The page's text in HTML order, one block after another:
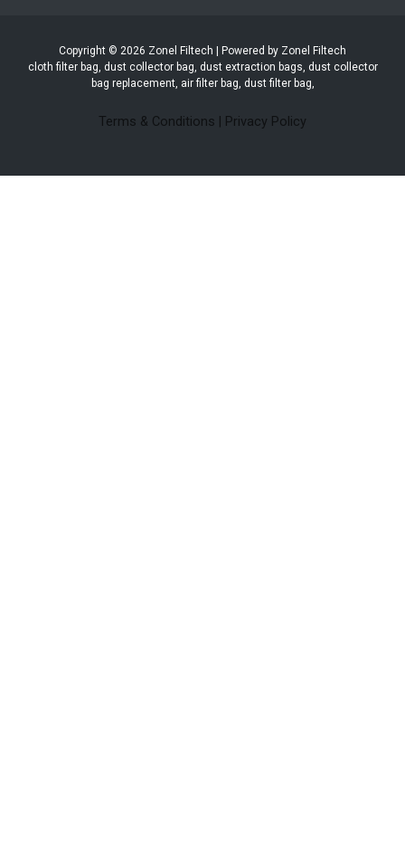
Copyright © 2026 Zonel Filtech | Powered by Zonel Filtech
cloth filter bag, dust collector bag, dust extraction bags, dust collector
bag replacement, air filter bag, dust filter bag,
Terms & Conditions Privacy Policy